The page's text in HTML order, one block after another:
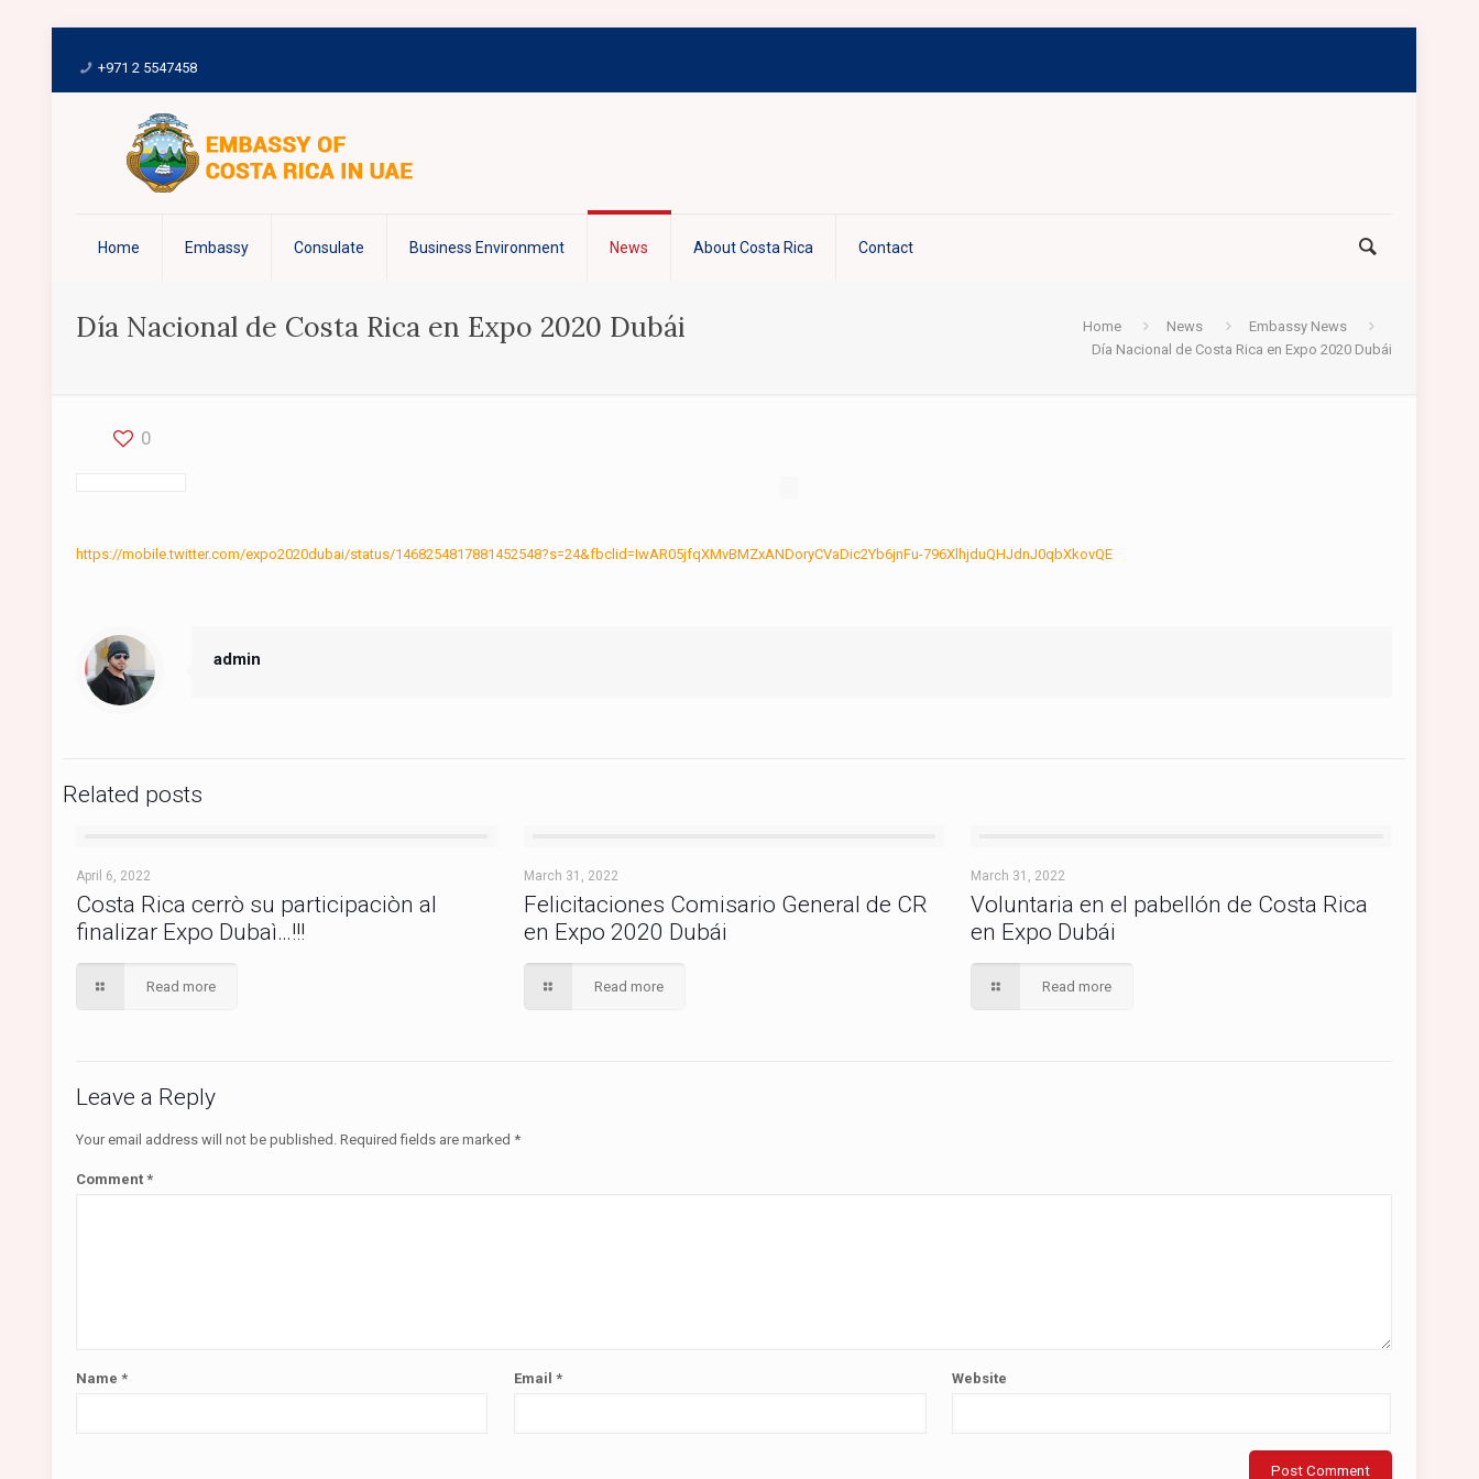
+971 2 5547458
Home Embassy Consulate Business Environment News About Costa Rica Contact
Día Nacional de Costa Rica en Expo 2020 Dubái Home News
Embassy News
Día Nacional de Costa Rica en Expo 2020 Dubái
0
https://mobile.twitter.com/expo2020dubai/status/1468254817881452548?s=24&fbclid=IwAR05jfqXMvBMZxANDoryCVaDic2Yb6jnFu-796XlhjduQHJdnJ0qbXkovQE
admin
Related posts
April 6, 2022
Costa Rica cerrò su participaciòn al
finalizar Expo Dubaì…!!!
Read more
March 31, 2022
Felicitaciones Comisario General de CR
en Expo 2020 Dubái
Read more
March 31, 2022
Voluntaria en el pabellón de Costa Rica
en Expo Dubái
Read more
Leave a Reply
Your email address will not be published. Required fields are marked *
Comment*
Name* Email* Website